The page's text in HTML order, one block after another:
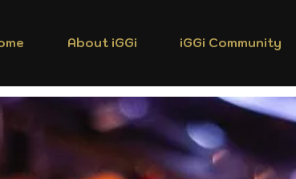
About iGGi iGGi Community